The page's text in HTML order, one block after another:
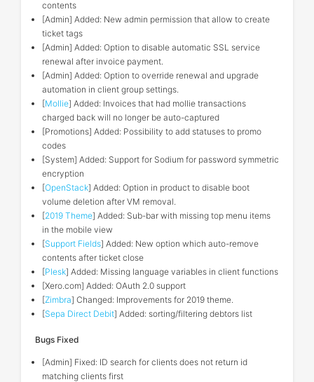
contents
[Admin] Added: New admin permission that allow to create
ticket tags
[Admin] Added: Option to disable automatic SSL service
renewal after invoice payment.
[Admin] Added: Option to override renewal and upgrade
automation in client group settings.
[Mollie] Added: Invoices that had mollie transactions
charged back will no longer be auto-captured
[Promotions] Added: Possibility to add statuses to promo
codes
[System] Added: Support for Sodium for password symmetric
encryption
[OpenStack] Added: Option in product to disable boot
volume deletion after VM removal.
[2019 Theme] Added: Sub-bar with missing top menu items
in the mobile view
[Support Fields] Added: New option which auto-remove
contents after ticket close
[Plesk] Added: Missing language variables in client functions
[Xero.com] Added: OAuth 2.0 support
[Zimbra] Changed: Improvements for 2019 theme.
[Sepa Direct Debit] Added: sorting/filtering debtors list
Bugs Fixed
[Admin] Fixed: ID search for clients does not return id
matching clients first